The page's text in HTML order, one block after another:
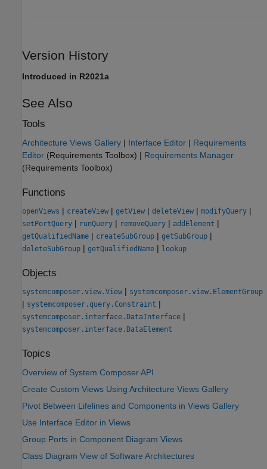
Version History
Introduced in R2021a
See Also
Tools
Architecture Views Gallery | Interface Editor | Requirements
Editor (Requirements Toolbox) | Requirements Manager
(Requirements Toolbox)
Functions
openViews | createView | getView | deleteView | modifyQuery |
setPortQuery | runQuery | removeQuery | addElement |
getQualifiedName | createSubGroup | getSubGroup |
deleteSubGroup | getQualifiedName | lookup
Objects
systemcomposer.view.View | systemcomposer.view.ElementGroup
| systemcomposer.query.Constraint |
systemcomposer.interface.DataInterface |
systemcomposer.interface.DataElement
Topics
Overview of System Composer API
Create Custom Views Using Architecture Views Gallery
Pivot Between Lifelines and Components in Views Gallery
Use Interface Editor in Views
Group Ports in Component Diagram Views
Class Diagram View of Software Architectures